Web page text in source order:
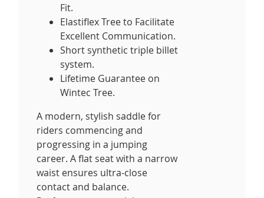
Fit.
Elastiflex Tree to Facilitate
Excellent Communication.
Short synthetic triple billet
system.
Lifetime Guarantee on
Wintec Tree.
A modern, stylish saddle for
riders commencing and
progressing in a jumping
career. A flat seat with a narrow
waist ensures ultra-close
contact and balance.